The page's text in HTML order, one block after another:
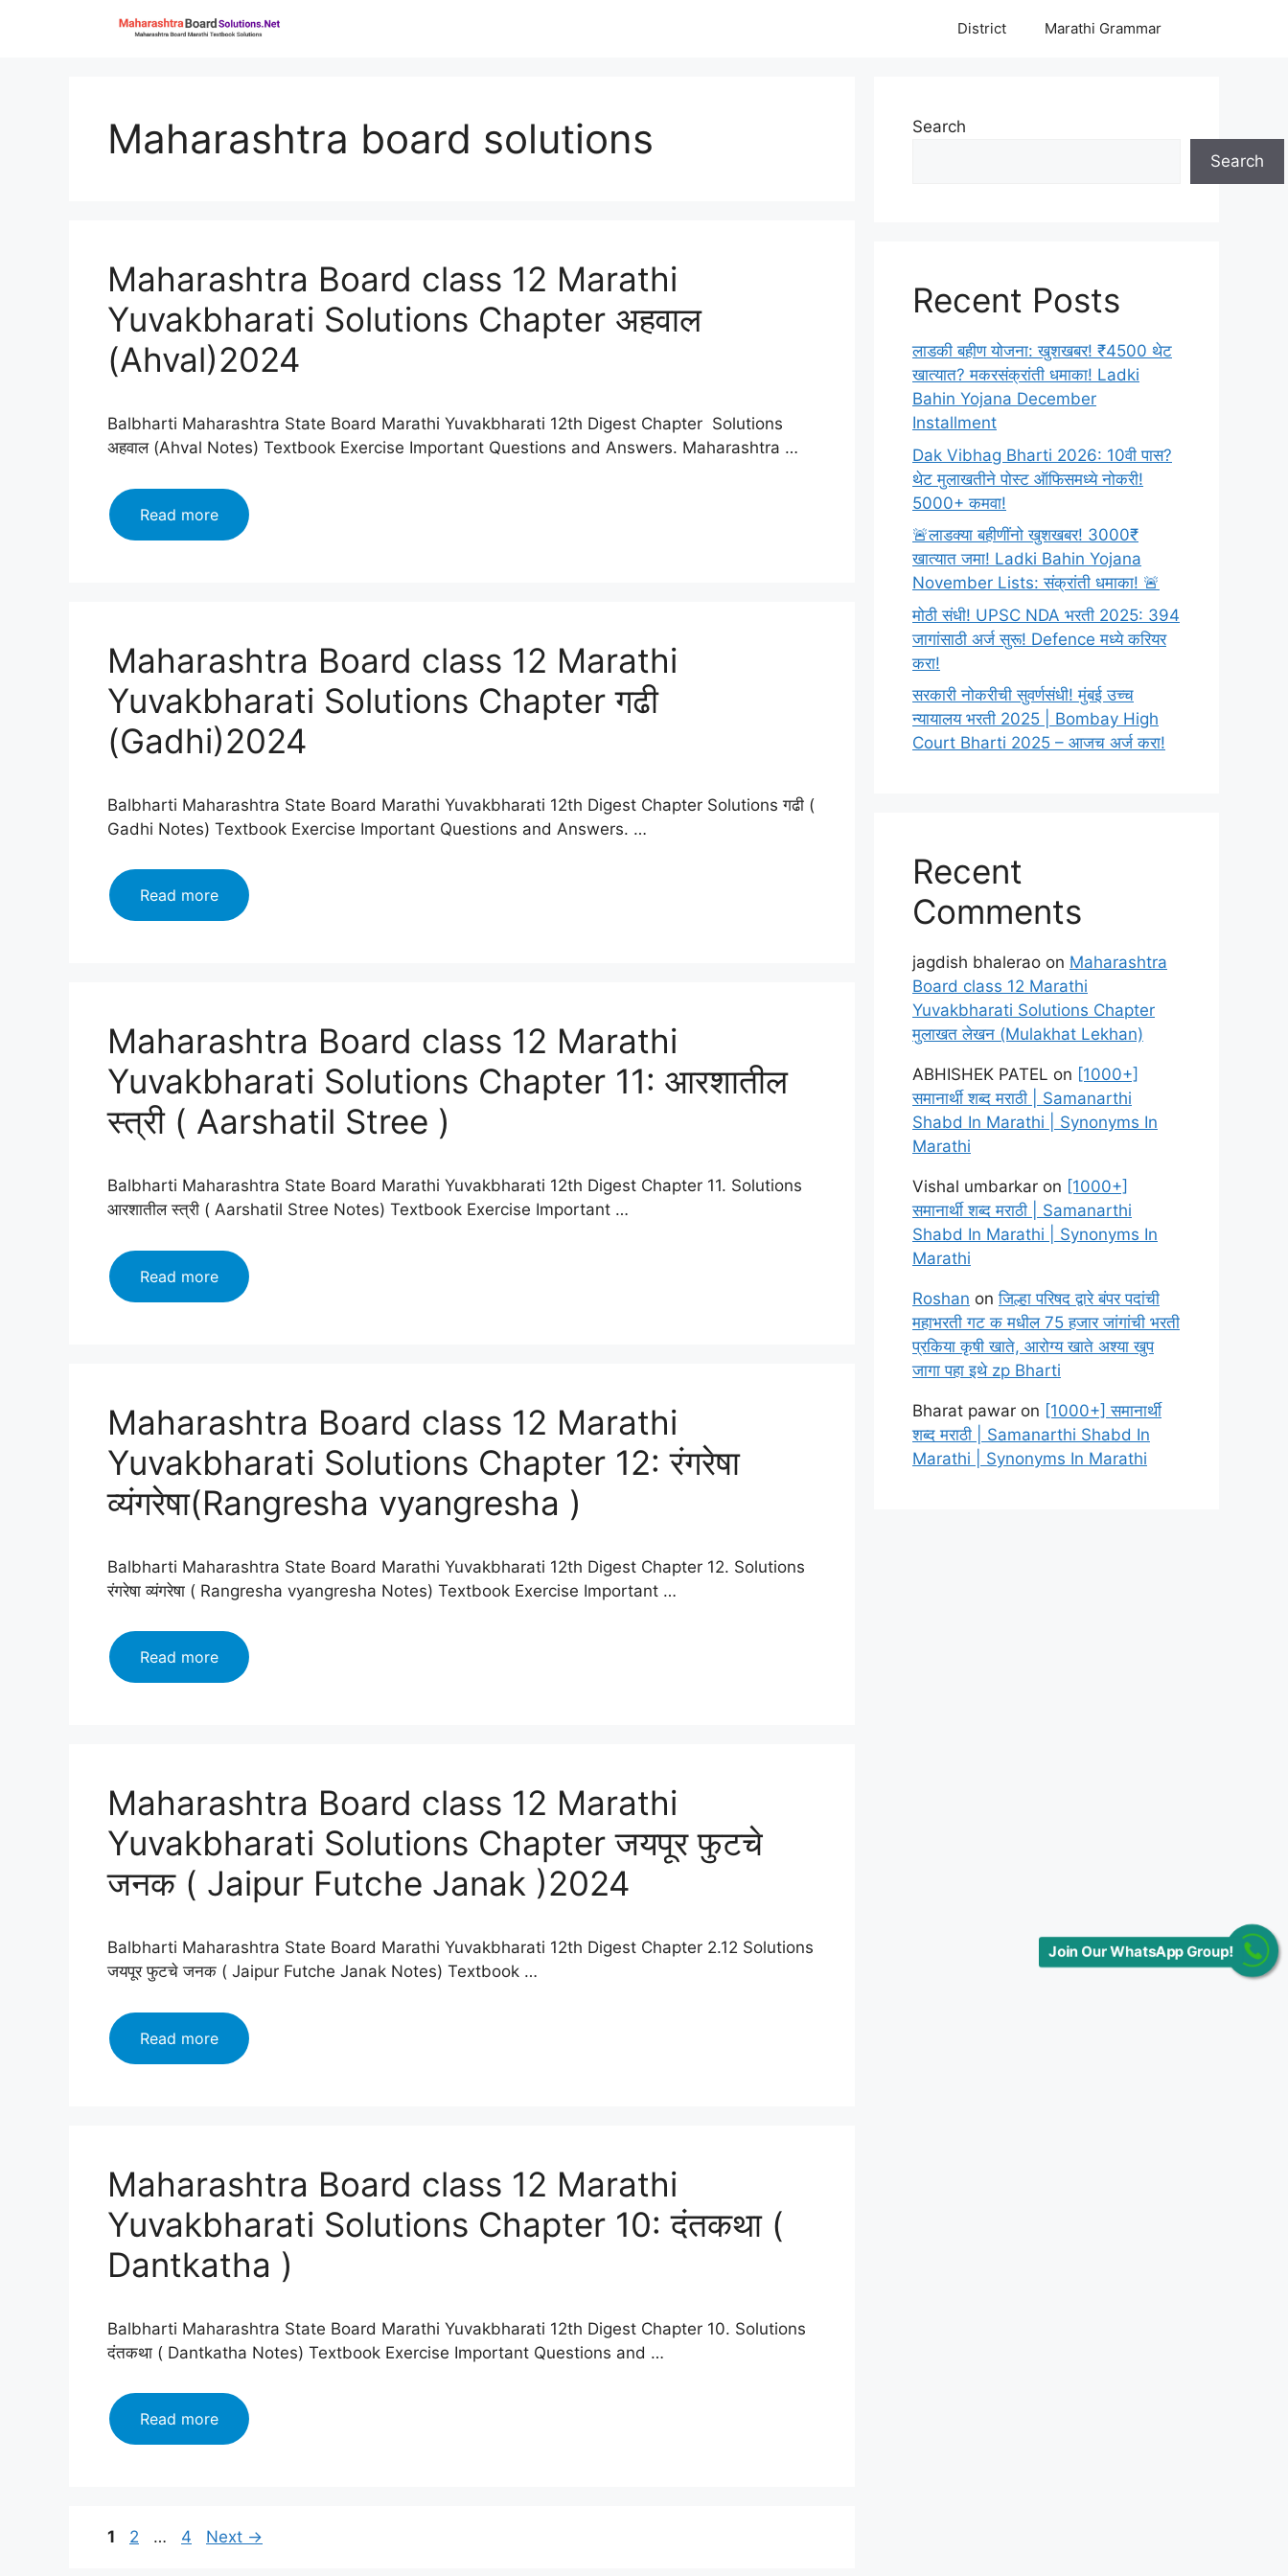
District Marathi Grammar
Maharashtra board solutions
Maharashtra Board class 12 Marathi
Yuvakbharati Solutions Chapter अहवाल
(Ahval)2024
Balbharti Maharashtra State Board Marathi Yuvakbharati 12th Digest Chapter Solutions
अहवाल (Ahval Notes) Textbook Exercise Important Questions and Answers. Maharashtra …
Read moreMaharashtra
Board
Solutions
Chapter
अहवाल
(Ahval)2024
Maharashtra Board class 12 Marathi
Yuvakbharati Solutions Chapter गढी
(Gadhi)2024
Balbharti Maharashtra State Board Marathi Yuvakbharati 12th Digest Chapter Solutions गढी (
Gadhi Notes) Textbook Exercise Important Questions and Answers. …
Read moreMaharashtra
Board
Solutions
Chapter
गढी
Maharashtra Board class 12 Marathi
Yuvakbharati Solutions Chapter 11: आरशातील
स्त्री ( Aarshatil Stree )
Balbharti Maharashtra State Board Marathi Yuvakbharati 12th Digest Chapter 11. Solutions
आरशातील स्त्री ( Aarshatil Stree Notes) Textbook Exercise Important …
Read moreMaharashtra
Board
Solutions
Chapter
11:
आरशातील
स्त्री
Stree
)
Maharashtra Board class 12 Marathi
Yuvakbharati Solutions Chapter 12: रंगरेषा
व्यंगरेषा(Rangresha vyangresha )
Balbharti Maharashtra State Board Marathi Yuvakbharati 12th Digest Chapter 12. Solutions
रंगरेषा व्यंगरेषा ( Rangresha vyangresha Notes) Textbook Exercise Important …
Read moreMaharashtra
Board
Solutions
Chapter
12:
व्यंगरेषा(Rangresha
vyangresha
Maharashtra Board class 12 Marathi
Yuvakbharati Solutions Chapter जयपूर फुटचे
जनक ( Jaipur Futche Janak )2024
Balbharti Maharashtra State Board Marathi Yuvakbharati 12th Digest Chapter 2.12 Solutions
जयपूर फुटचे जनक ( Jaipur Futche Janak Notes) Textbook …
Read moreMaharashtra
Board
Solutions
Chapter
जयपूर
जनक
Futche
Janak
Maharashtra Board class 12 Marathi
Yuvakbharati Solutions Chapter 10: दंतकथा (
Dantkatha )
Balbharti Maharashtra State Board Marathi Yuvakbharati 12th Digest Chapter 10. Solutions
दंतकथा ( Dantkatha Notes) Textbook Exercise Important Questions and …
Read moreMaharashtra
Board
Yuvakbharati
Page
1 Page
2 … Page
4 Next →
Search
Search
Recent Posts
लाडकी बहीण योजना: खुशखबर! ₹4500 थेट
खात्यात? मकरसंक्रांती धमाका! Ladki
Bahin Yojana December
Installment
Dak Vibhag Bharti 2026: 10वी पास?
थेट मुलाखतीने पोस्ट ऑफिसमध्ये नोकरी!
5000+ कमवा!
🚨लाडक्या बहीणींनो खुशखबर! 3000₹
खात्यात जमा! Ladki Bahin Yojana
November Lists: संक्रांती धमाका! 🚨
मोठी संधी! UPSC NDA भरती 2025: 394
जागांसाठी अर्ज सुरू! Defence मध्ये करियर
करा!
सरकारी नोकरीची सुवर्णसंधी! मुंबई उच्च
न्यायालय भरती 2025 | Bombay High
Court Bharti 2025 – आजच अर्ज करा!
Recent
Comments
jagdish bhalerao on Maharashtra
Board class 12 Marathi
Yuvakbharati Solutions Chapter
मुलाखत लेखन (Mulakhat Lekhan)
ABHISHEK PATEL on [1000+]
समानार्थी शब्द मराठी | Samanarthi
Shabd In Marathi | Synonyms In
Marathi
Vishal umbarkar on [1000+]
समानार्थी शब्द मराठी | Samanarthi
Shabd In Marathi | Synonyms In
Marathi
Roshan onजिल्हा परिषद द्वारे बंपर पदांची
महाभरती गट क मधील 75 हजार जांगांची भरती
प्रकिया कृषी खाते, आरोग्य खाते अश्या खुप
जागा पहा इथे zp Bharti
Bharat pawar on [1000+] समानार्थी
शब्द मराठी | Samanarthi Shabd In
Marathi | Synonyms In Marathi
Join Our WhatsApp Group!